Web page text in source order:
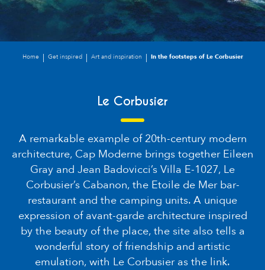
Home Get inspired Art and inspiration In the footsteps of Le Corbusier
Le Corbusier
A remarkable example of 20th-century modern
architecture, Cap Moderne brings together Eileen
Gray and Jean Badovicci’s Villa E-1027, Le
Corbusier’s Cabanon, the Etoile de Mer bar-
restaurant and the camping units. A unique
expression of avant-garde architecture inspired
by the beauty of the place, the site also tells a
wonderful story of friendship and artistic
emulation, with Le Corbusier as the link.